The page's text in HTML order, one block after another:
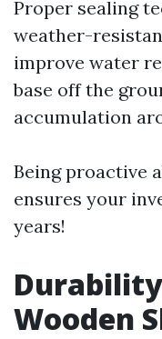
Proper sealing
weather-
improve water
base off the
accumulation
Being proactive
ensures your
years!
Wooden